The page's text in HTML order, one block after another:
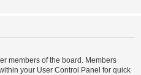
members of the board. Members
your User Control Panel for quick